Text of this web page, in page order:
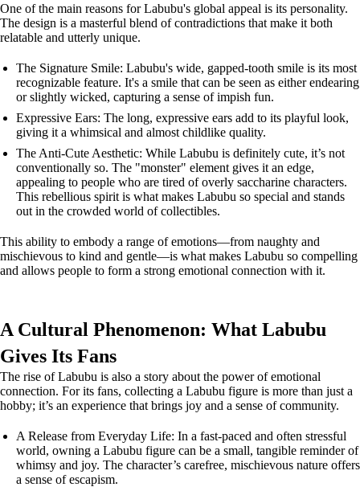
One of the main reasons for Labubu's global appeal is its personality.
The design is a masterful blend of contradictions that make it both
relatable and utterly unique.
The Signature Smile: Labubu's wide, gapped-tooth smile is its most
recognizable feature. It's a smile that can be seen as either endearing
or slightly wicked, capturing a sense of impish fun.
Expressive Ears: The long, expressive ears add to its playful look,
giving it a whimsical and almost childlike quality.
The Anti-Cute Aesthetic: While Labubu is definitely cute, it’s not
conventionally so. The "monster" element gives it an edge,
appealing to people who are tired of overly saccharine characters.
This rebellious spirit is what makes Labubu so special and stands
out in the crowded world of collectibles.
This ability to embody a range of emotions—from naughty and
mischievous to kind and gentle—is what makes Labubu so compelling
and allows people to form a strong emotional connection with it.
A Cultural Phenomenon: What Labubu
Gives Its Fans
The rise of Labubu is also a story about the power of emotional
connection. For its fans, collecting a Labubu figure is more than just a
hobby; it’s an experience that brings joy and a sense of community.
A Release from Everyday Life: In a fast-paced and often stressful
world, owning a Labubu figure can be a small, tangible reminder of
whimsy and joy. The character’s carefree, mischievous nature offers
a sense of escapism.